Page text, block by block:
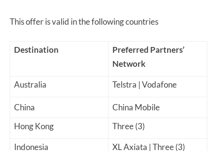
This offer is valid in the following countries
Destination
Preferred Partners’
Network
Australia Telstra | Vodafone
China
China Mobile
Hong Kong
Three (3)
Indonesia
XL Axiata | Three (3)